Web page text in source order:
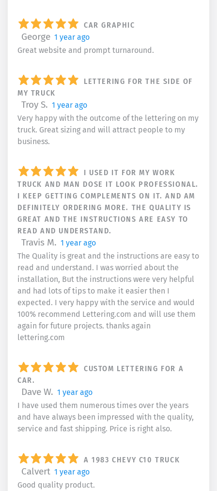
CAR GRAPHIC
George 1 year ago
Great website and prompt turnaround.
LETTERING FOR THE SIDE OF
MY TRUCK
Troy S. 1 year ago
Very happy with the outcome of the lettering on my
truck. Great sizing and will attract people to my
business.
I USED IT FOR MY WORK
TRUCK AND MAN DOSE IT LOOK PROFESSIONAL.
I KEEP GETTING COMPLEMENTS ON IT. AND AM
DEFINITELY ORDERING MORE. THE QUALITY IS
GREAT AND THE INSTRUCTIONS ARE EASY TO
READ AND UNDERSTAND.
Travis M. 1 year ago
The Quality is great and the instructions are easy to
read and understand. I was worried about the
installation, But the instructions were very helpful
and had lots of tips to make it easier then I
expected. I very happy with the service and would
100% recommend Lettering.com and will use them
again for future projects. thanks again
lettering.com
CUSTOM LETTERING FOR A
CAR.
Dave W. 1 year ago
I have used them numerous times over the years
and have always been impressed with the quality,
service and fast shipping. Price is right also.
A 1983 CHEVY C10 TRUCK
Calvert 1 year ago
Good quality product.